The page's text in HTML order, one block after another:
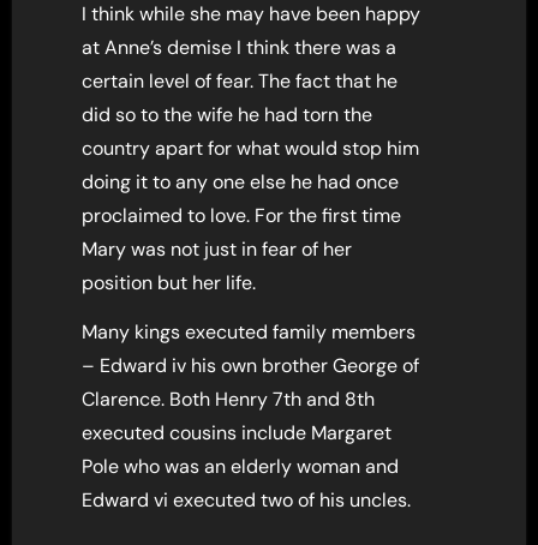
I think while she may have been happy
at Anne’s demise I think there was a
certain level of fear. The fact that he
did so to the wife he had torn the
country apart for what would stop him
doing it to any one else he had once
proclaimed to love. For the first time
Mary was not just in fear of her
position but her life.
Many kings executed family members
– Edward iv his own brother George of
Clarence. Both Henry 7th and 8th
executed cousins include Margaret
Pole who was an elderly woman and
Edward vi executed two of his uncles.